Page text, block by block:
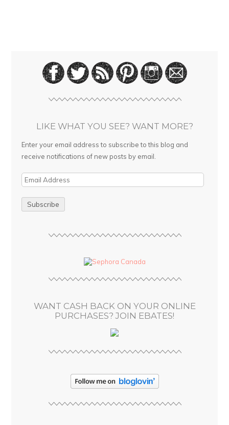
LIKE WHAT YOU SEE? WANT MORE?
Enter your email address to subscribe to this blog and
receive notifications of new posts by email.
E
i
WANT CASH BACK ON YOUR ONLINE
PURCHASES? JOIN EBATES!